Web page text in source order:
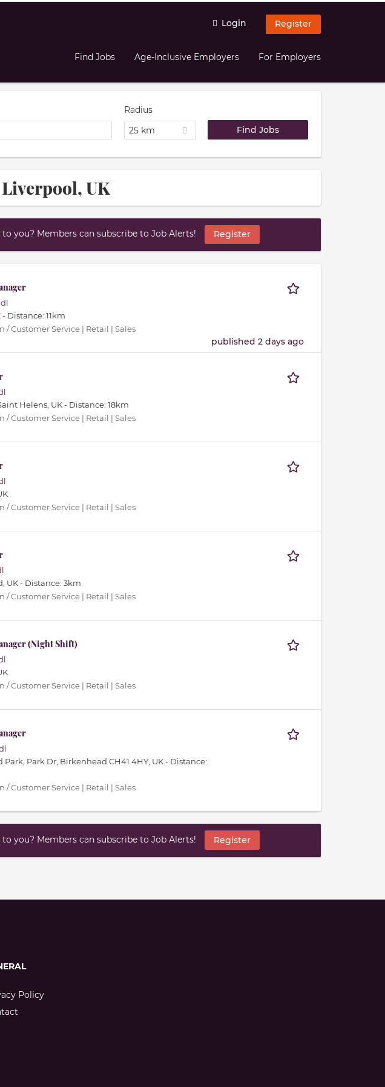
Login Register
Find Jobs Age-Inclusive Employers For Employers
Radius
25 km
UK
you? Members can subscribe to Job Alerts! Register
- Distance: 11km
/ Customer Service | Retail | Sales
published 2 days ago
Helens, UK - Distance: 18km
/ Customer Service | Retail | Sales
/ Customer Service | Retail | Sales
UK - Distance: 3km
/ Customer Service | Retail | Sales
(Night Shift)
/ Customer Service | Retail | Sales
Park, Park Dr, Birkenhead CH41 4HY, UK - Distance:
/ Customer Service | Retail | Sales
you? Members can subscribe to Job Alerts! Register
Policy